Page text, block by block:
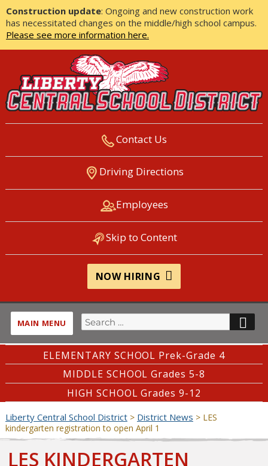
Construction update: Ongoing and new construction work
has necessitated changes on the middle/high school campus.
Please see more information here.
LIBERTY CENTRAL SCHOOL
DISTRICT
Contact Us
Driving Directions
Employees
Skip to Content
NOW HIRING
MAIN MENU
Search
for:
ELEMENTARY SCHOOL Prek-Grade 4
MIDDLE SCHOOL Grades 5-8
HIGH SCHOOL Grades 9-12
Liberty Central School District> District News > LES
kindergarten registration to open April 1
LES KINDERGARTEN